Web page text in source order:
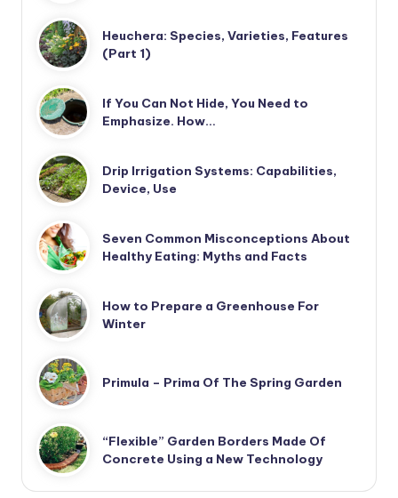
Heuchera: Species, Varieties, Features
(Part 1)
If You Can Not Hide, You Need to
Emphasize. How…
Drip Irrigation Systems: Capabilities,
Device, Use
Seven Common Misconceptions About
Healthy Eating: Myths and Facts
How to Prepare a Greenhouse For
Winter
Primula – Prima Of The Spring Garden
“Flexible” Garden Borders Made Of
Concrete Using a New Technology